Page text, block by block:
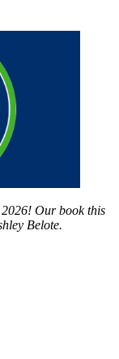
Our book this
Belote.